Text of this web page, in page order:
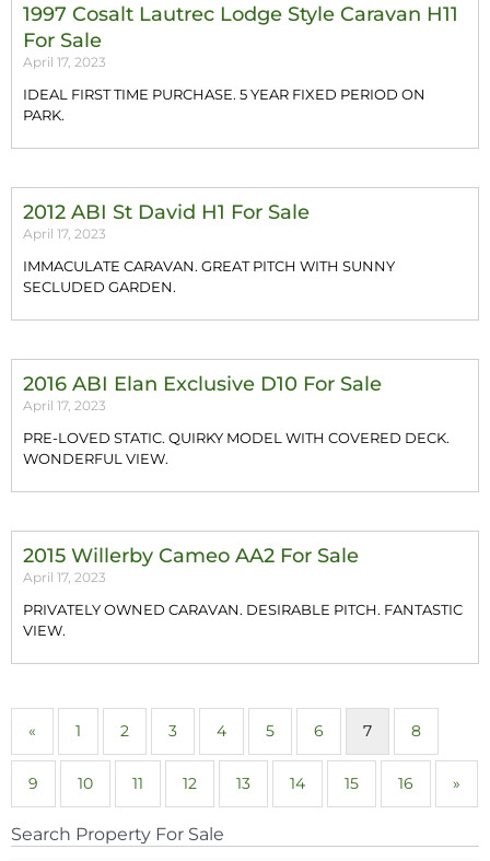
1997 Cosalt Lautrec Lodge Style Caravan H11
For Sale
April 17, 2023
IDEAL FIRST TIME PURCHASE. 5 YEAR FIXED PERIOD ON
PARK.
2012 ABI St David H1 For Sale
April 17, 2023
IMMACULATE CARAVAN. GREAT PITCH WITH SUNNY
SECLUDED GARDEN.
2016 ABI Elan Exclusive D10 For Sale
April 17, 2023
PRE-LOVED STATIC. QUIRKY MODEL WITH COVERED DECK.
WONDERFUL VIEW.
2015 Willerby Cameo AA2 For Sale
April 17, 2023
PRIVATELY OWNED CARAVAN. DESIRABLE PITCH. FANTASTIC
VIEW.
« 1 2 3 4 5 6 7 8
9 10 11 12 13 14 15 16 »
Search Property For Sale